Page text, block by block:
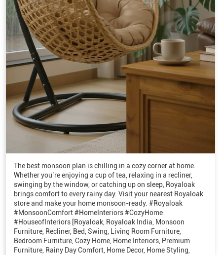
The best monsoon plan is chilling in a cozy corner at home.
Whether you’re enjoying a cup of tea, relaxing in a recliner,
swinging by the window, or catching up on sleep, Royaloak
brings comfort to every rainy day. Visit your nearest Royaloak
store and make your home monsoon-ready. #Royaloak
#MonsoonComfort #HomeInteriors #CozyHome
#HouseofInteriors [Royaloak, Royaloak India, Monsoon
Furniture, Recliner, Bed, Swing, Living Room Furniture,
Bedroom Furniture, Cozy Home, Home Interiors, Premium
Furniture, Rainy Day Comfort, Home Decor, Home Styling,